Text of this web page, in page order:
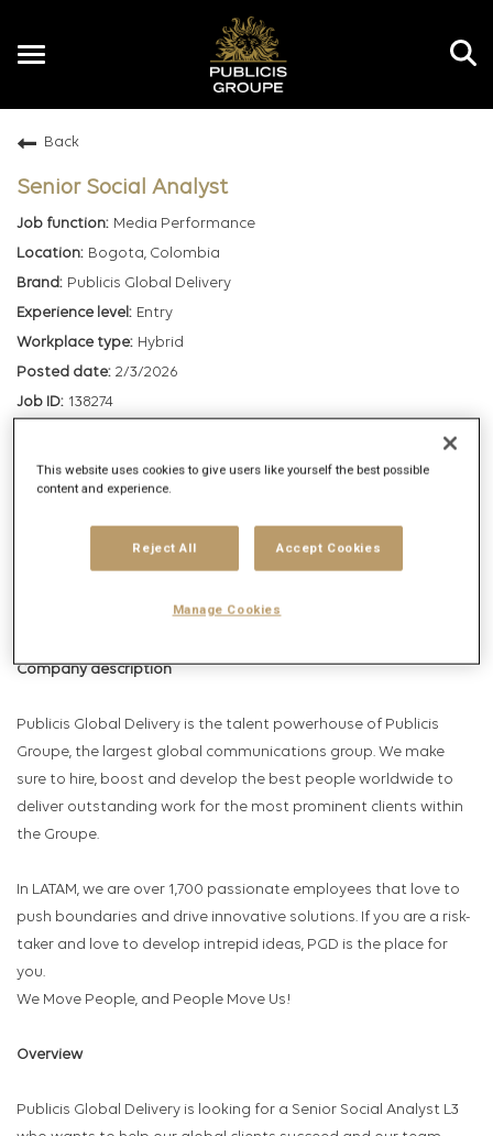
Toggle
Back
Senior Social Analyst
Media Performance
Bogota, Colombia
Publicis Global Delivery
Entry
Hybrid
2/3/2026
138274
mail_outline
Get future jobs matching this search
Company description
Publicis Global Delivery is the talent powerhouse of Publicis
Groupe, the largest global communications group. We make
sure to hire, boost and develop the best people worldwide to
deliver outstanding work for the most prominent clients within
the Groupe.
In LATAM, we are over 1,700 passionate employees that love to
push boundaries and drive innovative solutions. If you are a risk-
taker and love to develop intrepid ideas, PGD is the place for
you.
We Move People, and People Move Us!
Overview
Publicis Global Delivery is looking for a Senior Social Analyst L3
This website uses cookies to give users like yourself the best possible
content and experience.
Reject All Accept Cookies
Manage Cookies